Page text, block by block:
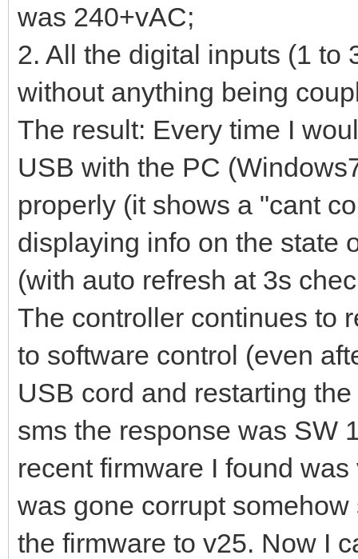
was 240+vAC;
2. All the digital inputs (1 to
without anything being
The result: Every time I
USB with the PC
properly (it shows a "cant
displaying info on the state
(with auto refresh at 3s
The controller continues to
to software control (even
USB cord and restarting
sms the response was SW
recent firmware I found
was gone corrupt
the firmware to v25. Now I